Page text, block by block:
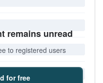
remains unread
to registered users
for free